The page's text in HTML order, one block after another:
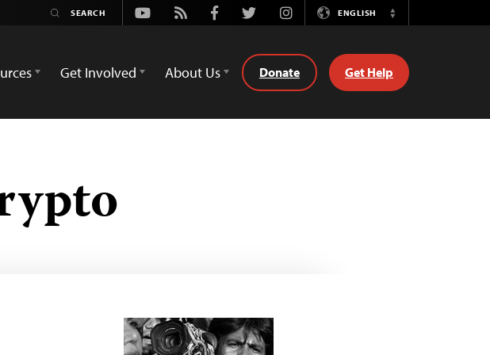
Youtube
Rss FacebookTwitterInstagramENGLISH
Switch
Get Involved About Us Donate Get Help